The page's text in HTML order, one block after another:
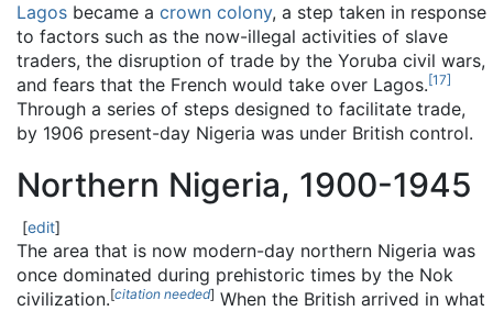
Lagos became a crown colony, a step taken in response
to factors such as the now-illegal activities of slave
traders, the disruption of trade by the Yoruba civil wars,
and fears that the French would take over Lagos.[17]
Through a series of steps designed to facilitate trade,
by 1906 present-day Nigeria was under British control.
Northern Nigeria, 1900-1945
[edit]
The area that is now modern-day northern Nigeria was
once dominated during prehistoric times by the Nok
civilization.[citation needed] When the British arrived in what